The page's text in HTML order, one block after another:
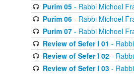
Purim 05- Rabbi Michoel
Purim 06- Rabbi Michoel
Purim 07- Rabbi Michoel
Review of Sefer I 01 -
Review of Sefer I 02-
Review of Sefer I 03-